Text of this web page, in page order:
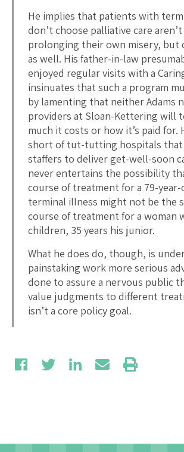
He implies that patients with
don’t choose palliative care
prolonging their own misery, but
as well. His father-in-law
enjoyed regular visits with a
insinuates that such a program
by lamenting that neither Adams
providers at Sloan-Kettering will
much it costs or how it’s paid for.
short of tut-tutting hospitals that
staffers to deliver get-well-soon
never entertains the possibility
course of treatment for a 79-
terminal illness might not be the
course of treatment for a woman
children, 35 years his junior.
What he does do, though, is
painstaking work more serious
done to assure a nervous public
value judgments to different
isn’t a core policy goal.